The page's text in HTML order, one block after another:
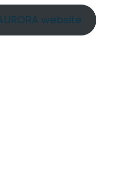
website